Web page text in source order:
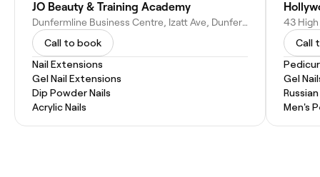
JO Beauty & Training Academy
Dunfermline Business Centre, Izatt Ave, Dunfermline KY11 3BZ, United Kingdom
Call to book
Nail Extensions
Gel Nail Extensions
Dip Powder Nails
Acrylic Nails
Call
Gel
Men's